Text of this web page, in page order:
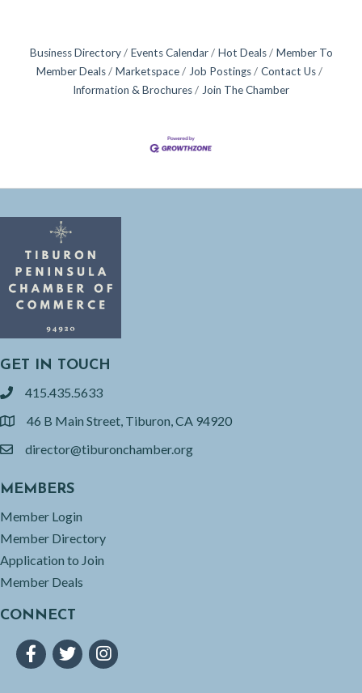
Business Directory Events Calendar Hot Deals
Member To
Member Deals
Marketspace Job Postings
Contact Us
Information & Brochures
Join The Chamber
GET IN TOUCH
phone415.435.5633
location46 B Main Street, Tiburon, CA 94920
emaildirector@tiburonchamber.org
MEMBERS
Member Login
Member Directory
Application to Join
Member Deals
CONNECT
FacebookTwitterInstagram